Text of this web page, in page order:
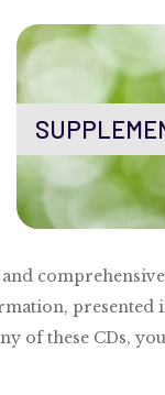
presented
of these CDs,